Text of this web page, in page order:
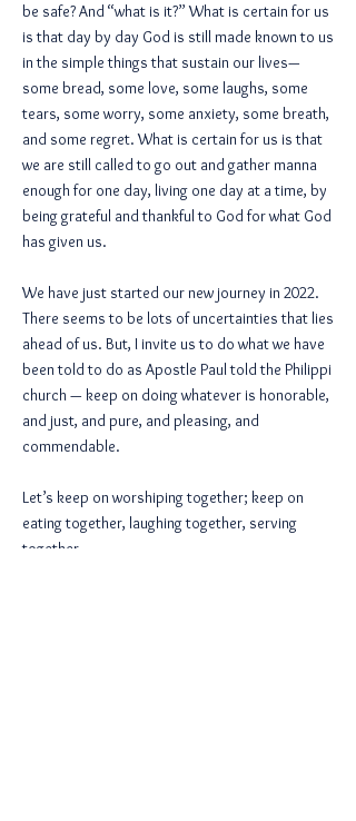
be safe? And “what is it?” What is certain for us
is that day by day God is still made known to us
in the simple things that sustain our lives—
some bread, some love, some laughs, some
tears, some worry, some anxiety, some breath,
and some regret. What is certain for us is that
we are still called to go out and gather manna
enough for one day, living one day at a time, by
being grateful and thankful to God for what God
has given us.
We have just started our new journey in 2022.
There seems to be lots of uncertainties that lies
ahead of us. But, I invite us to do what we have
been told to do as Apostle Paul told the Philippi
church — keep on doing whatever is honorable,
and just, and pure, and pleasing, and
commendable.
Let’s keep on worshiping together; keep on
eating together, laughing together, serving
together,